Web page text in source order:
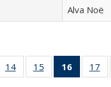
Alva Noë
of 22 Full
table:
14
of 22 Full
listing table:
15
of 22 Full
listing table:
16
of 22
17